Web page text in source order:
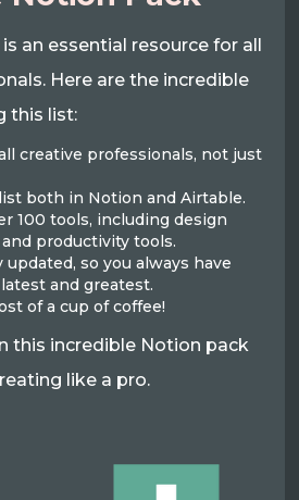
an essential resource for all
Here are the incredible
this list:
creative professionals, not just
both in Notion and Airtable.
100 tools, including design
productivity tools.
so you always have
and greatest.
of a cup of coffee!
this incredible Notion pack
like a pro.